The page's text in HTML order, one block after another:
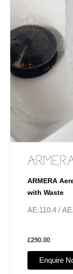
ARMERA
with Waste
AE.110.4 /
£290.00
Enquire